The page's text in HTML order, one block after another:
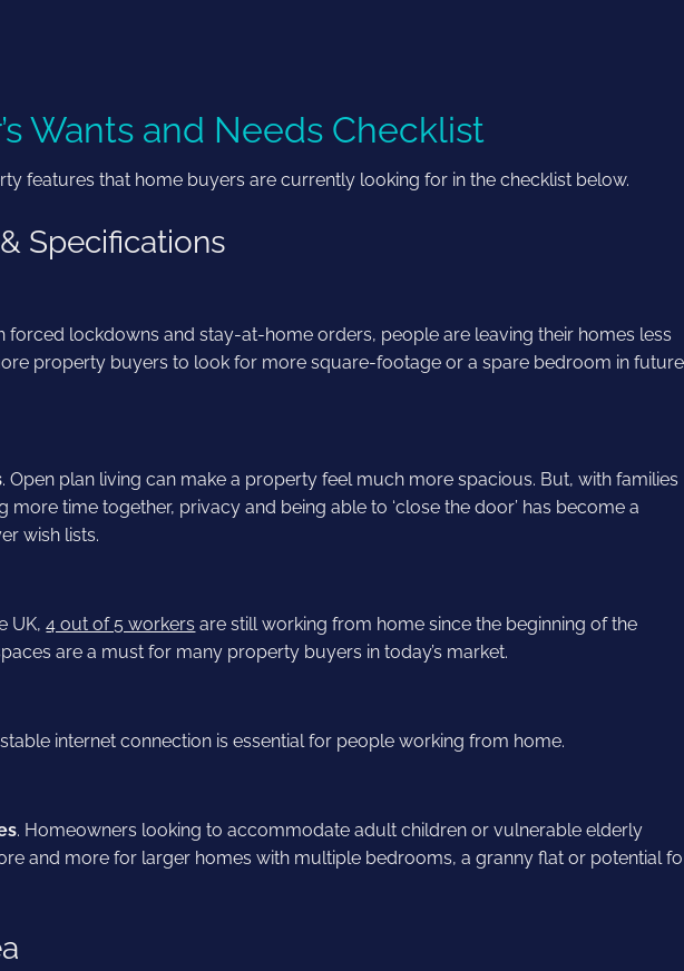
Wants and Needs Checklist
features that home buyers are currently looking for in the checklist below.
Specifications
forced lockdowns and stay-at-home orders, people are leaving their homes less
property buyers to look for more square-footage or a spare bedroom in future
. Open plan living can make a property feel much more spacious. But, with families
more time together, privacy and being able to ‘close the door’ has become a
wish lists.
UK,4 out of 5 workers are still working from home since the beginning of the
are a must for many property buyers in today’s market.
stable internet connection is essential for people working from home.
. Homeowners looking to accommodate adult children or vulnerable elderly
and more for larger homes with multiple bedrooms, a granny flat or potential